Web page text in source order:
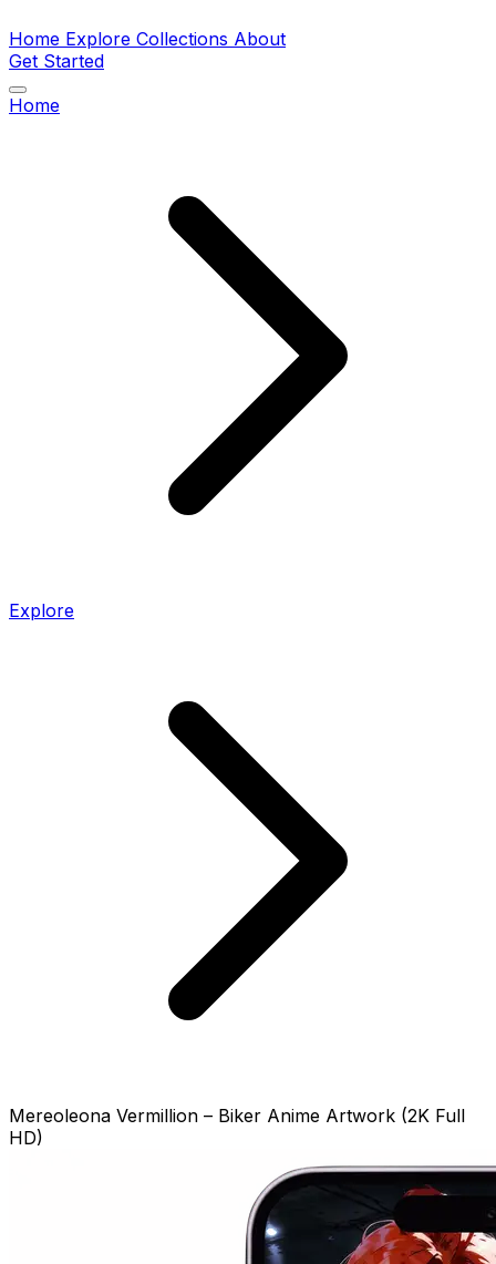
Home Explore Collections About
Get Started
Home
Explore
Mereoleona Vermillion – Biker Anime Artwork (2K Full
HD)